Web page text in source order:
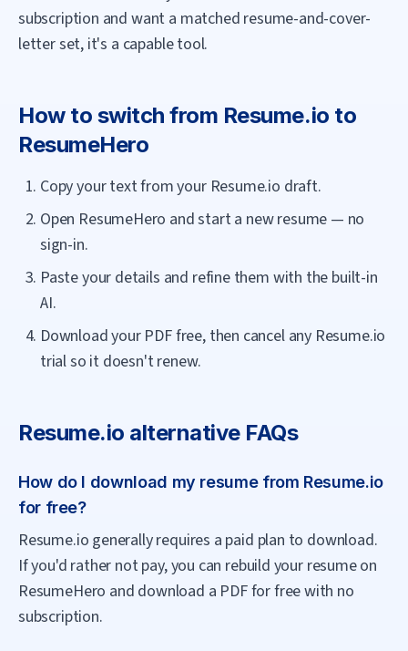
subscription and want a matched resume-and-cover-
letter set, it's a capable tool.
How to switch from Resume.io to
ResumeHero
Copy your text from your Resume.io draft.
Open ResumeHero and start a new resume — no
sign-in.
Paste your details and refine them with the built-in
AI.
Download your PDF free, then cancel any Resume.io
trial so it doesn't renew.
Resume.io alternative FAQs
How do I download my resume from Resume.io
for free?
Resume.io generally requires a paid plan to download.
If you'd rather not pay, you can rebuild your resume on
ResumeHero and download a PDF for free with no
subscription.